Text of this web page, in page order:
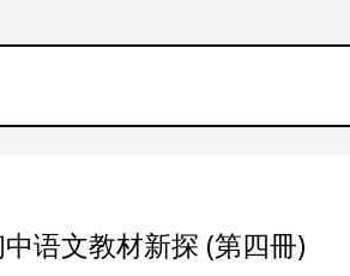
语文教材新探 (第四冊)